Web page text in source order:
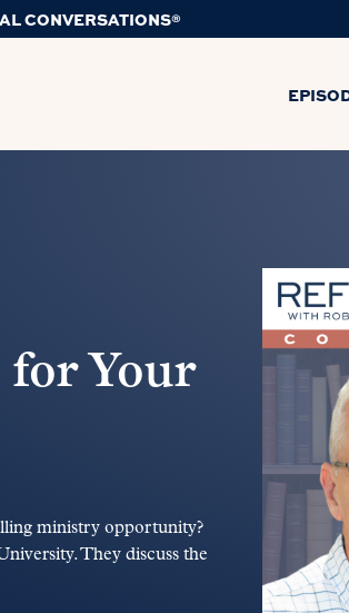
CONVERSATIONS®
for Your
ministry opportunity?
They discuss the